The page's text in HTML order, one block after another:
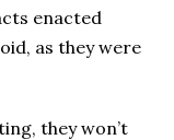
enacted
as they were
they won’t